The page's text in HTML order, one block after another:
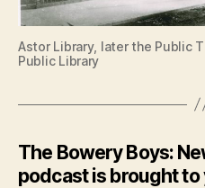
Astor Library, later the Public
Public Library
The Bowery Boys:
podcast is brought to